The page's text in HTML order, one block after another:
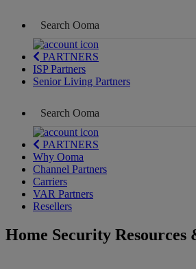
PARTNERS
ISP Partners
Senior Living Partners
PARTNERS
Why Ooma
Channel Partners
Carriers
VAR Partners
Resellers
Home Security Resources